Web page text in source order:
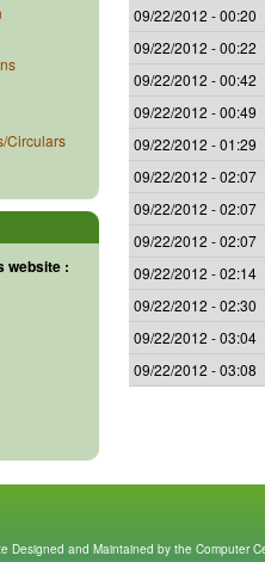
09/22/2012 - 00:20
09/22/2012 - 00:22
09/22/2012 - 00:42
09/22/2012 - 00:49
09/22/2012 - 01:29
09/22/2012 - 02:07
09/22/2012 - 02:07
09/22/2012 - 02:07
09/22/2012 - 02:14
09/22/2012 - 02:30
09/22/2012 - 03:04
09/22/2012 - 03:08
Circulars
website :
Designed and Maintained by the Computer